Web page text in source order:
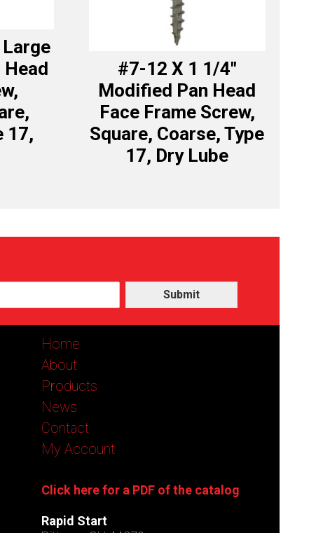
Head
17,
#7-12 X 1 1/4″
Modified Pan Head
Face Frame Screw,
Square, Coarse, Type
17, Dry Lube
Submit
Home
About
Products
News
Contact
My Account
Click here for a PDF of the catalog
Rapid Start